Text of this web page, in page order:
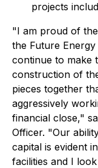
projects
"I am proud of
the Future
continue to make
construction of
pieces together
aggressively
financial close,"
Officer. "Our
capital is evident
facilities and I